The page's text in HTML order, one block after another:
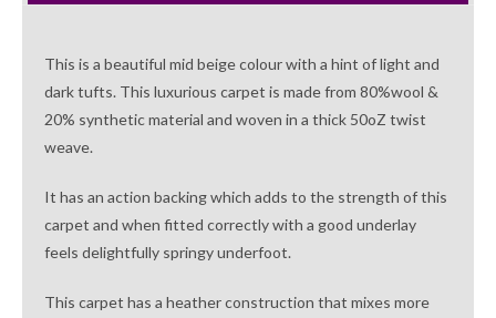
This is a beautiful mid beige colour with a hint of light and
dark tufts. This luxurious carpet is made from 80%wool &
20% synthetic material and woven in a thick 50oZ twist
weave.
It has an action backing which adds to the strength of this
carpet and when fitted correctly with a good underlay
feels delightfully springy underfoot.
This carpet has a heather construction that mixes more